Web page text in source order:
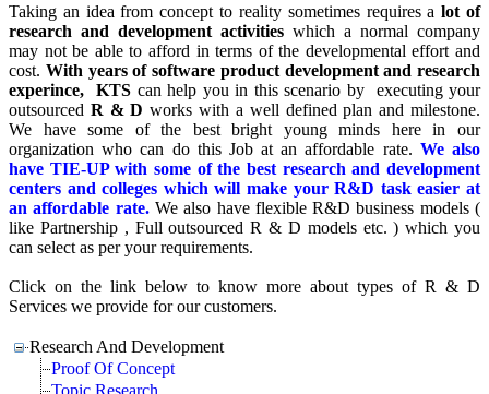
Taking an idea from concept to reality sometimes requires alot of
research and development activities which a normal company
may not be able to afford in terms of the developmental effort and
cost. With years of software product development and research
experince, KTS can help you in this scenario by executing your
outsourced R & D works with a well defined plan and milestone.
We have some of the best bright young minds here in our
organization who can do this Job at an affordable rate. We also
have TIE-UP with some of the best research and development
centers and colleges which will make your R&D task easier at
an affordable rate.We also have flexible R&D business models (
like Partnership , Full outsourced R & D models etc. ) which you
can select as per your requirements.
Click on the link below to know more about types of R & D
Services we provide for our customers.
Research And Development
Proof Of Concept
Topic Research